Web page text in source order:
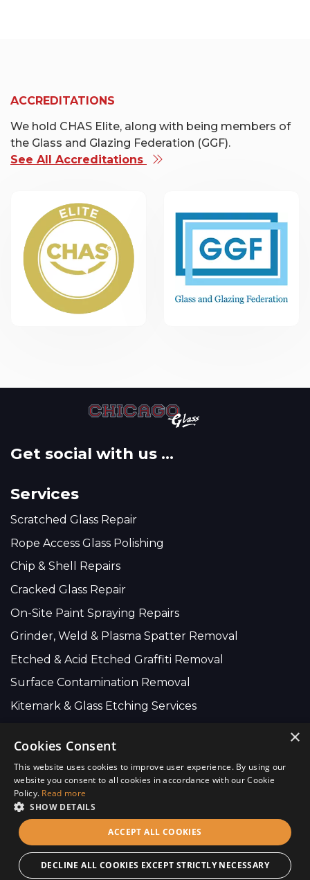
ACCREDITATIONS
We hold CHAS Elite, along with being members of
the Glass and Glazing Federation (GGF).
See All Accreditations
Get social with us ...
Services
Scratched Glass Repair
Rope Access Glass Polishing
Chip & Shell Repairs
Cracked Glass Repair
On-Site Paint Spraying Repairs
Grinder, Weld & Plasma Spatter Removal
Etched & Acid Etched Graffiti Removal
Surface Contamination Removal
Kitemark & Glass Etching Services
Company Wide:
01634 735 616
info@scratchremovers.co.uk
Copyright © 2026 Chicago Glass (UK) Ltd - Site ByCS One
Design.
×
Cookies Consent
This website uses cookies to improve user experience. By using our
website you consent to all cookies in accordance with our Cookie
Policy. Read more
SHOW DETAILS
ACCEPT ALL COOKIES
DECLINE ALL COOKIES EXCEPT STRICTLY NECESSARY